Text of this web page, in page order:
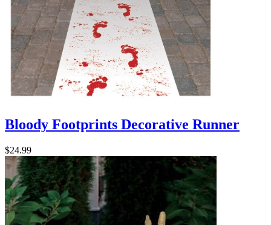
Bloody Footprints Decorative Runner
$24.99